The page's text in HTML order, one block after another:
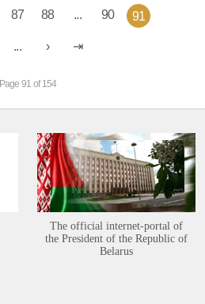
87 88 ... 90 91
...
Page 91 of 154
The official internet-portal of
the President of the Republic of
Belarus